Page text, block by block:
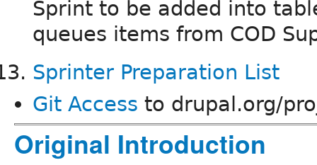
Sprint to be added into
queues items from COD
Sprinter Preparation List
Git Access to drupal.org/
Original Introduction